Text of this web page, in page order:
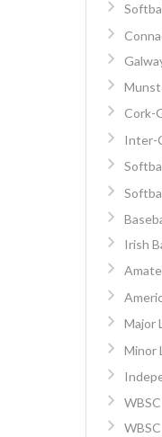
Cork-
Inter-
Irish
Major
Minor